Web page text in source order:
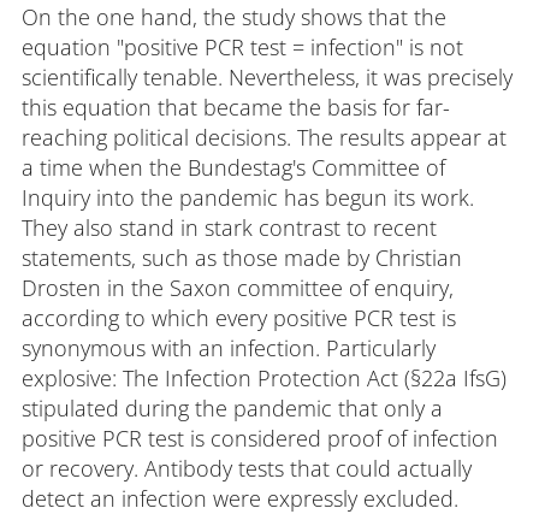
On the one hand, the study shows that the
equation "positive PCR test = infection" is not
scientifically tenable. Nevertheless, it was precisely
this equation that became the basis for far-
reaching political decisions. The results appear at
a time when the Bundestag's Committee of
Inquiry into the pandemic has begun its work.
They also stand in stark contrast to recent
statements, such as those made by Christian
Drosten in the Saxon committee of enquiry,
according to which every positive PCR test is
synonymous with an infection. Particularly
explosive: The Infection Protection Act (§22a IfsG)
stipulated during the pandemic that only a
positive PCR test is considered proof of infection
or recovery. Antibody tests that could actually
detect an infection were expressly excluded.